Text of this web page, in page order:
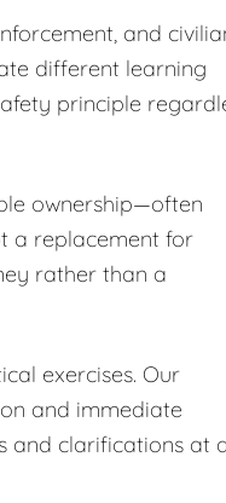
and
different learning
principle
ownership—often
a replacement for
rather than a
exercises. Our
and immediate
and clarifications at